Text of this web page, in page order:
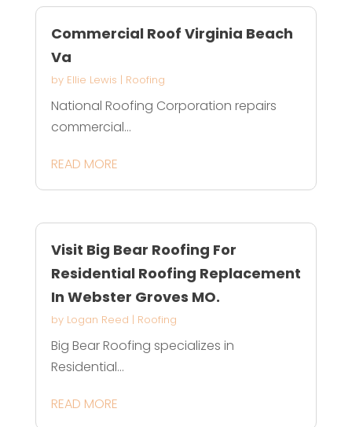
Commercial Roof Virginia Beach
Va
by Ellie Lewis | Roofing
National Roofing Corporation repairs
commercial...
READ MORE
Visit Big Bear Roofing For
Residential Roofing Replacement
In Webster Groves MO.
by Logan Reed | Roofing
Big Bear Roofing specializes in
Residential...
READ MORE